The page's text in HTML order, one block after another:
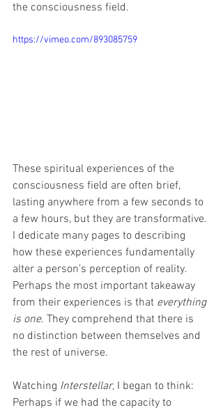
the consciousness field.
https://vimeo.com/893085759
These spiritual experiences of the
consciousness field are often brief,
lasting anywhere from a few seconds to
a few hours, but they are transformative.
I dedicate many pages to describing
how these experiences fundamentally
alter a person’s perception of reality.
Perhaps the most important takeaway
from their experiences is that everything
is one. They comprehend that there is
no distinction between themselves and
the rest of universe.
Watching Interstellar, I began to think:
Perhaps if we had the capacity to